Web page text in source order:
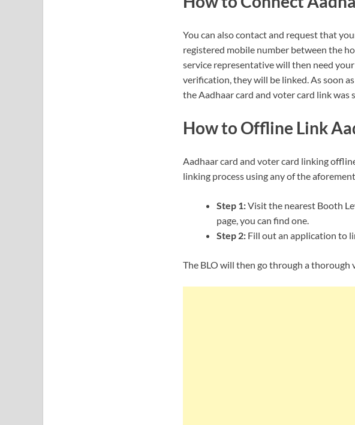
You can also contact and request that
registered mobile number between the
service representative will then need
verification, they will be linked. As soon
the Aadhaar card and voter card link was
How to Offline Link
Aadhaar card and voter card linking
linking process using any of the
Step 1:Visit the nearest Booth
page, you can find one.
Step 2:Fill out an application to
The BLO will then go through a